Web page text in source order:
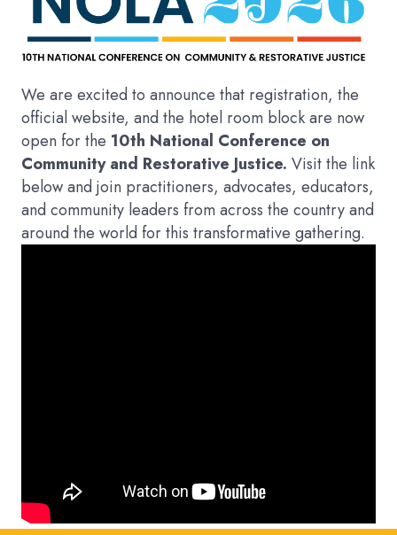
We are excited to announce that registration, the
official website, and the hotel room block are now
open for the 10th National Conference on
Community and Restorative Justice. Visit the link
below and join practitioners, advocates, educators,
and community leaders from across the country and
around the world for this transformative gathering.